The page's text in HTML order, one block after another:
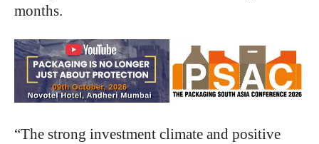
months.
“The strong investment climate and positive